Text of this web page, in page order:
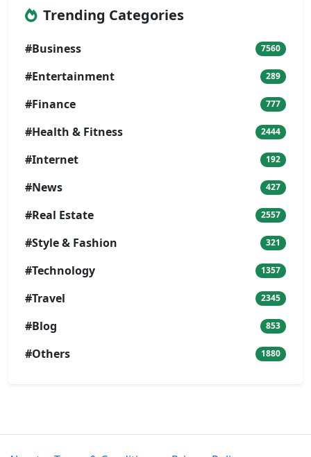
Trending Categories
#Business 7560
#Entertainment 289
#Finance 777
#Health & Fitness 2444
#Internet 192
#News 427
#Real Estate 2557
#Style & Fashion 321
#Technology 1357
#Travel 2345
#Blog 853
#Others 1880